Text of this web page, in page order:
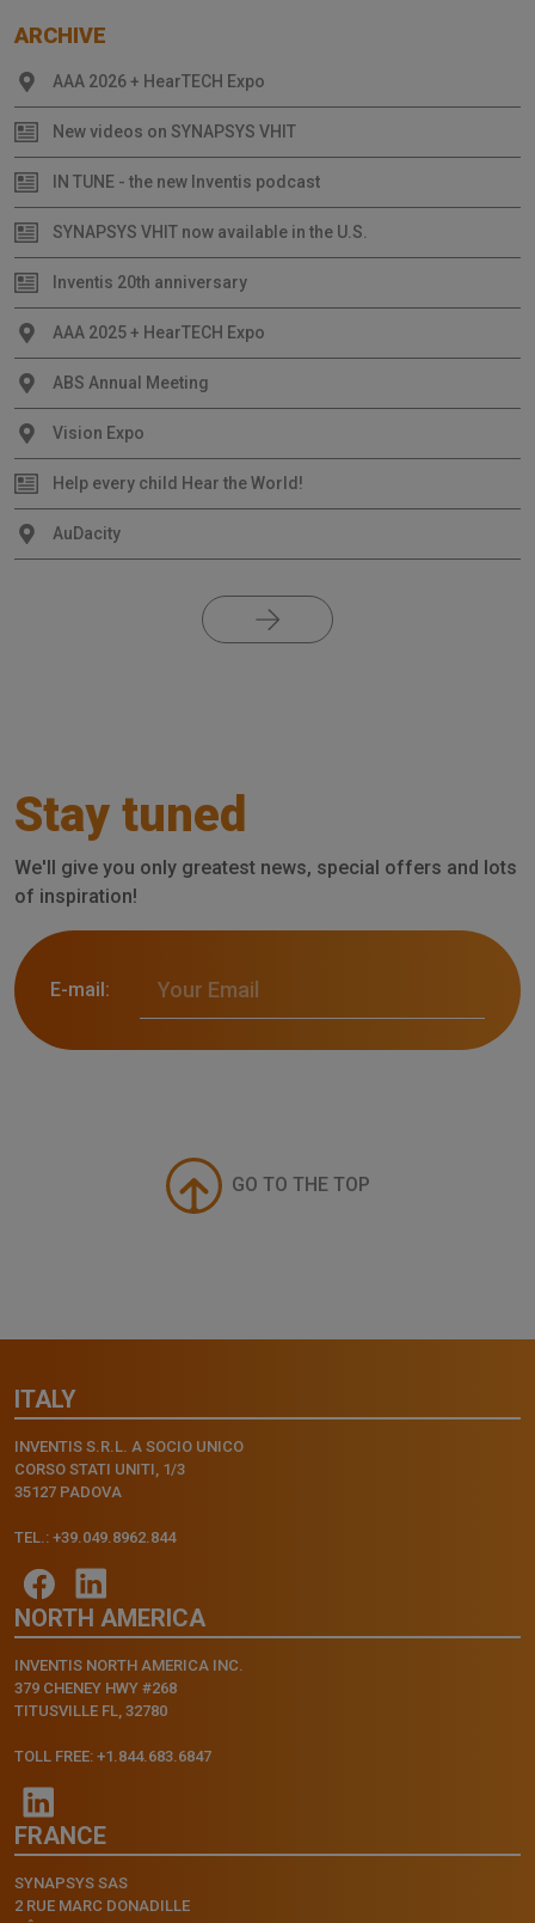
ARCHIVE
AAA 2026 + HearTECH Expo
New videos on SYNAPSYS VHIT
IN TUNE - the new Inventis podcast
SYNAPSYS VHIT now available in the U.S.
Inventis 20th anniversary
AAA 2025 + HearTECH Expo
ABS Annual Meeting
Vision Expo
Help every child Hear the World!
AuDacity
Stay tuned
We'll give you only greatest news, special offers and lots
of inspiration!
E-mail:
GO TO THE TOP
ITALY
INVENTIS S.R.L. A SOCIO UNICO
CORSO STATI UNITI, 1/3
35127 PADOVA
TEL.: +39.049.8962.844
NORTH AMERICA
INVENTIS NORTH AMERICA INC.
379 CHENEY HWY #268
TITUSVILLE FL, 32780
TOLL FREE: +1.844.683.6847
FRANCE
SYNAPSYS SAS
2 RUE MARC DONADILLE